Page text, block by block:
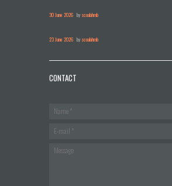
30 June 2026 by scoalahmb
23 June 2026 by scoalahmb
CONTACT